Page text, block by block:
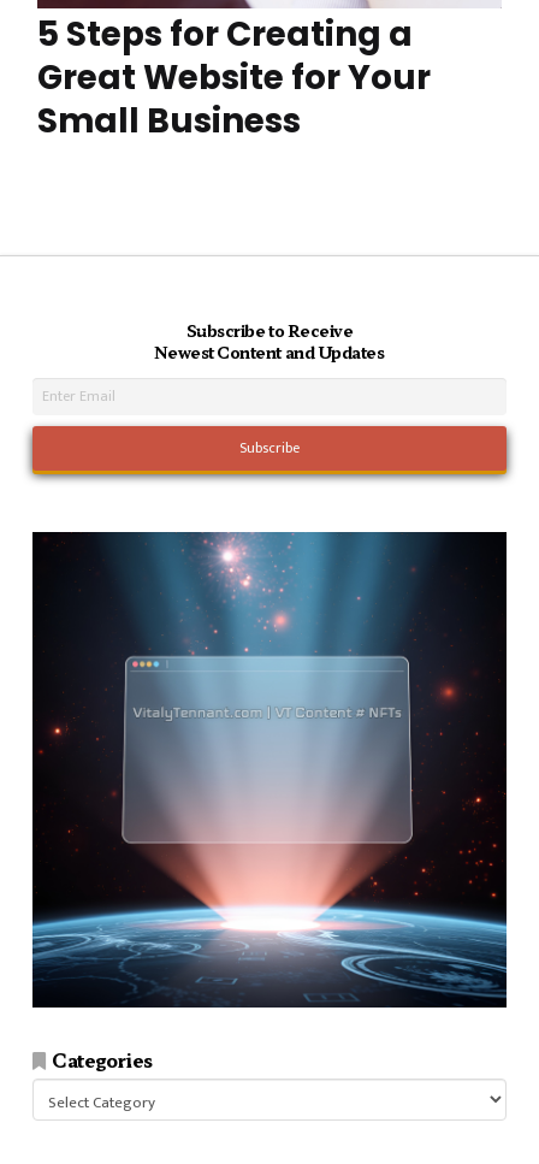
5 Steps for Creating a
Great Website for Your
Small Business
Subscribe to Receive
Newest Content and Updates
Categories